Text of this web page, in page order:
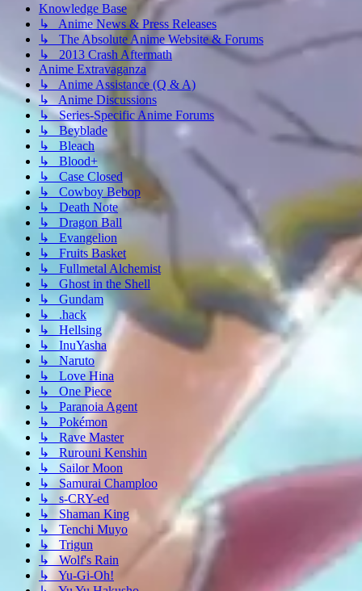
Knowledge Base
↳ Anime News & Press Releases
↳ The Absolute Anime Website & Forums
↳ 2013 Crash Aftermath
Anime Extravaganza
↳ Anime Assistance (Q & A)
↳ Anime Discussions
↳ Series-Specific Anime Forums
↳ Beyblade
↳ Bleach
↳ Blood+
↳ Case Closed
↳ Cowboy Bebop
↳ Death Note
↳ Dragon Ball
↳ Evangelion
↳ Fruits Basket
↳ Fullmetal Alchemist
↳ Ghost in the Shell
↳ Gundam
↳ .hack
↳ Hellsing
↳ InuYasha
↳ Naruto
↳ Love Hina
↳ One Piece
↳ Paranoia Agent
↳ Pokémon
↳ Rave Master
↳ Rurouni Kenshin
↳ Sailor Moon
↳ Samurai Champloo
↳ s-CRY-ed
↳ Shaman King
↳ Tenchi Muyo
↳ Trigun
↳ Wolf's Rain
↳ Yu-Gi-Oh!